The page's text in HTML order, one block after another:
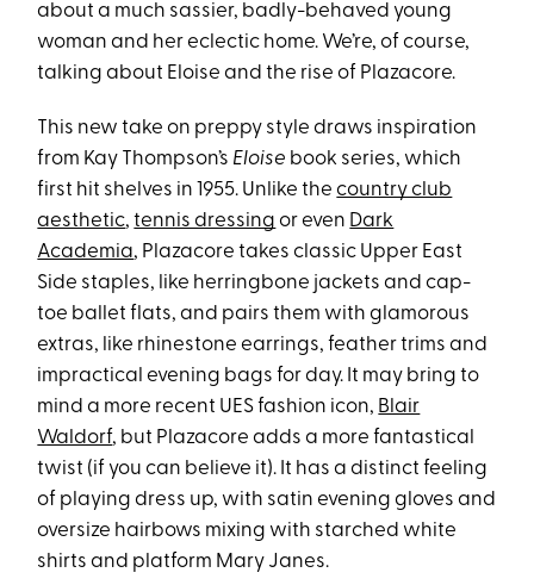
about a much sassier, badly-behaved young
woman and her eclectic home. We’re, of course,
talking about Eloise and the rise of Plazacore.
This new take on preppy style draws inspiration
from Kay Thompson’s Eloise book series, which
first hit shelves in 1955. Unlike thecountry club
aesthetic,tennis dressing or even Dark
Academia, Plazacore takes classic Upper East
Side staples, like herringbone jackets and cap-
toe ballet flats, and pairs them with glamorous
extras, like rhinestone earrings, feather trims and
impractical evening bags for day. It may bring to
mind a more recent UES fashion icon, Blair
Waldorf, but Plazacore adds a more fantastical
twist (if you can believe it). It has a distinct feeling
of playing dress up, with satin evening gloves and
oversize hairbows mixing with starched white
shirts and platform Mary Janes.